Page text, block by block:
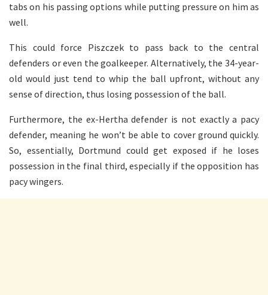
tabs on his passing options while putting pressure on him as
well.
This could force Piszczek to pass back to the central
defenders or even the goalkeeper. Alternatively, the 34-year-
old would just tend to whip the ball upfront, without any
sense of direction, thus losing possession of the ball.
Furthermore, the ex-Hertha defender is not exactly a pacy
defender, meaning he won’t be able to cover ground quickly.
So, essentially, Dortmund could get exposed if he loses
possession in the final third, especially if the opposition has
pacy wingers.